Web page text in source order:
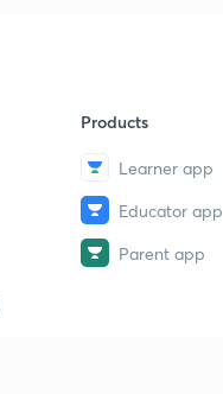
Products
Learner app
Educator app
Parent app